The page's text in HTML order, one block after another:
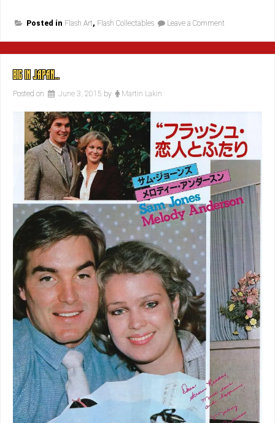
Posted in Flash Art, Flash Collectables Leave a Comment
BIG IN JAPAN…
Posted on June 3, 2015 by Martin Lakin